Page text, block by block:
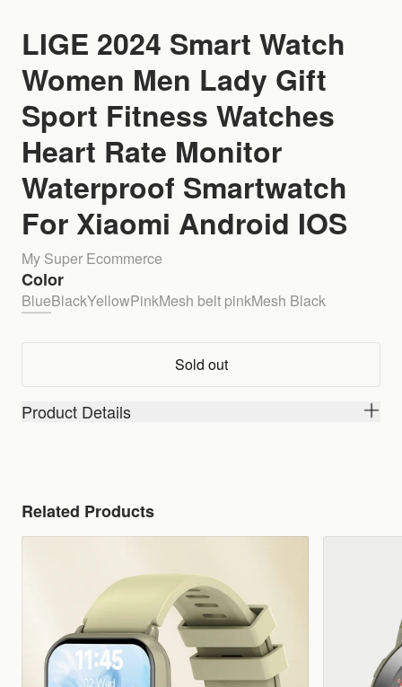
LIGE 2024 Smart Watch
Women Men Lady Gift
Sport Fitness Watches
Heart Rate Monitor
Waterproof Smartwatch
For Xiaomi Android IOS
My Super Ecommerce
Color
BlueBlackYellowPinkMesh belt pinkMesh Black
Sold out
Product Details
Related Products